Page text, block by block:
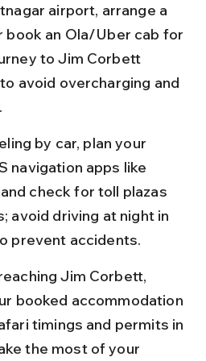
airport, arrange a
book an Ola/Uber cab for
to Jim Corbett
avoid overcharging and
by car, plan your
navigation apps like
check for toll plazas
avoid driving at night in
prevent accidents.
Jim Corbett,
booked accommodation
timings and permits in
the most of your